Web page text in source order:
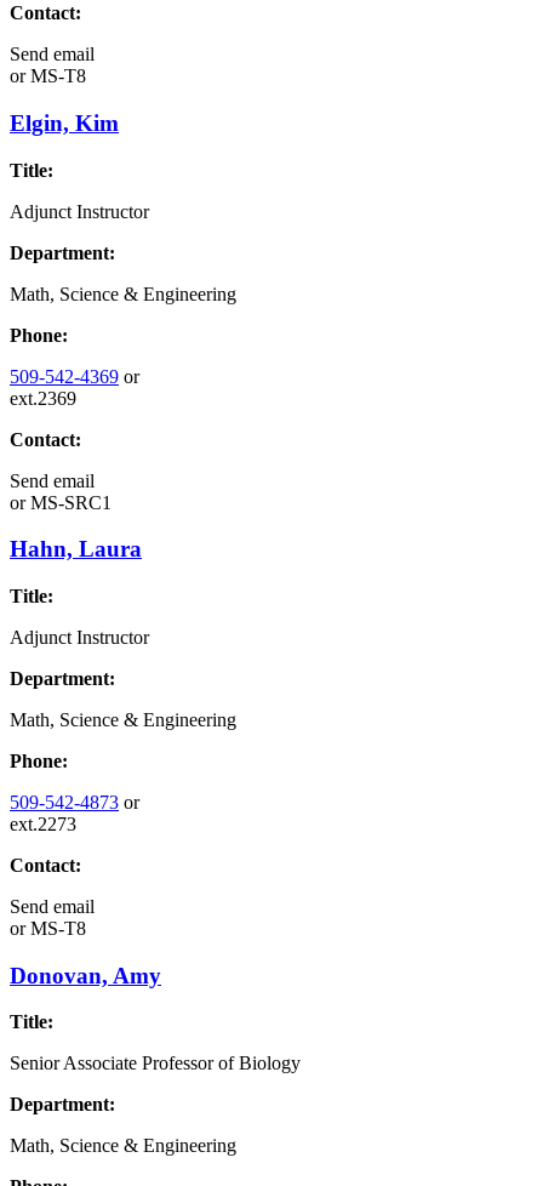
Contact:
Send email
orMS-T8
Elgin, Kim
Title:
Adjunct Instructor
Department:
Math, Science & Engineering
Phone:
509-542-4369 or
ext.2369
Contact:
Send email
orMS-SRC1
Hahn, Laura
Title:
Adjunct Instructor
Department:
Math, Science & Engineering
Phone:
509-542-4873 or
ext.2273
Contact:
Send email
orMS-T8
Donovan, Amy
Title:
Senior Associate Professor of Biology
Department:
Math, Science & Engineering